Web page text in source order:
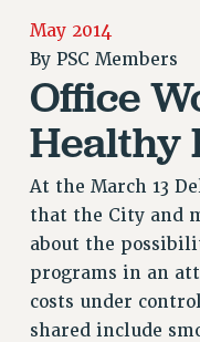
JOIN OR RECOMMIT
JOIN PSC RF FIELD
RETIREE
MEMBERSHIP
UPDATE YOUR
WHO WE ARE
PRINCIPAL
EXECUTIVE
DELEGATE
AFT/NYSUT
May 2014
By PSC Members
Office
Healthy
At the March 13
that the City and
about the
programs in an
costs under
shared include